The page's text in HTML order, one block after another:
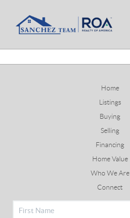
Home
Listings
Buying
Selling
Financing
Home Value
Who We Are
Connect